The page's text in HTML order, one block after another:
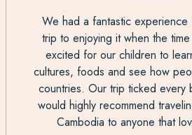
We had a fantastic
trip to enjoying it when the
excited for our children to
cultures, foods and see how
countries. Our trip ticked every
would highly recommend
Cambodia to anyone that